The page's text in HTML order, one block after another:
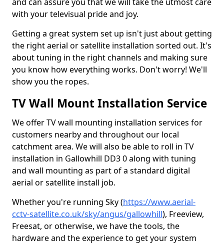
with your televisual pride and joy.
Getting a great system set up isn't just about getting
the right aerial or satellite installation sorted out. It's
about tuning in the right channels and making sure
you know how everything works. Don't worry! We'll
show you the ropes.
TV Wall Mount Installation Service
We offer TV wall mounting installation services for
customers nearby and throughout our local
catchment area. We will also be able to roll in TV
installation in Gallowhill DD3 0 along with tuning
and wall mounting as part of a standard digital
aerial or satellite install job.
Whether you're running Sky (https://www.aerial-
cctv-satellite.co.uk/sky/angus/gallowhill), Freeview,
Freesat, or otherwise, we have the tools, the
hardware and the experience to get your system